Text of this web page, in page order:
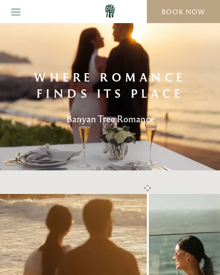
BOOK NOW
WHERE ROMANCE
FINDS ITS PLACE
Banyan Tree Romance